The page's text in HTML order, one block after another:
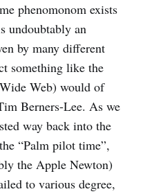
phenomonom exists
undoubtably an
by many different
something like the
Web) would of
Berners-Lee. As we
way back into the
“Palm pilot time”,
the Apple Newton)
to various degree,